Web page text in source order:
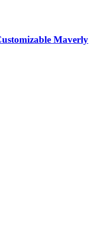
Maverly